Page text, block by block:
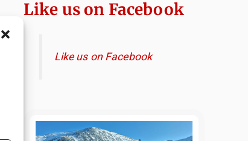
Like us on Facebook
Like us on Facebook